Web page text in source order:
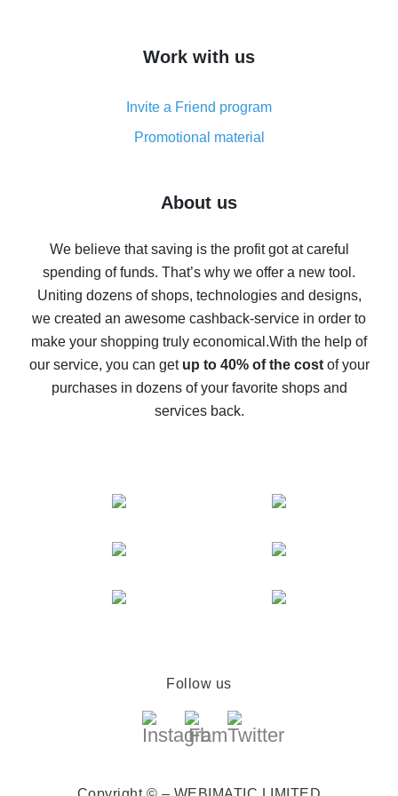
simple methods
8% cash back on AliExpress - saving real money is a
real thing
Five ways to get the most cash back on AliExpress
back
10% cash back on AliExpress - the impossible is
possible
The best cash back on AliExpress - how to find it
The best cash back service for AliExpress - let's
compare offers
Work with us
Invite a Friend program
Promotional material
About us
We believe that saving is the profit got at careful
spending of funds. That’s why we offer a new tool.
Uniting dozens of shops, technologies and designs,
we created an awesome cashback-service in order to
make your shopping truly economical.With the help of
our service, you can get up to 40% of the costof your
purchases in dozens of your favorite shops and
services back.
Follow us